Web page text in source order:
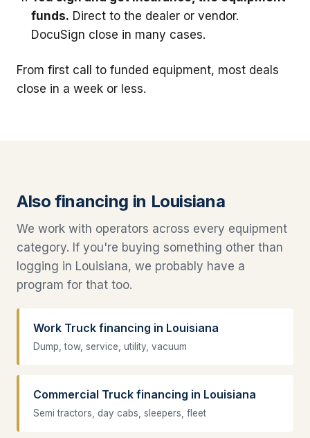
funds. Direct to the dealer or vendor.
DocuSign close in many cases.
From first call to funded equipment, most deals
close in a week or less.
Also financing in Louisiana
We work with operators across every equipment
category. If you're buying something other than
logging in Louisiana, we probably have a
program for that too.
Work Truck financing in Louisiana
Dump, tow, service, utility, vacuum
Commercial Truck financing in Louisiana
Semi tractors, day cabs, sleepers, fleet